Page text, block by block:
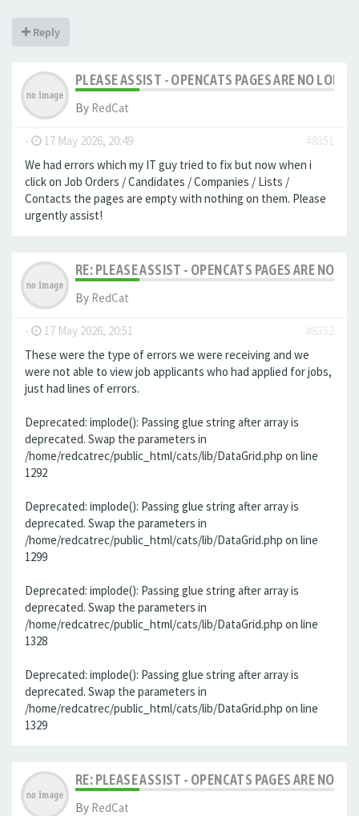
Reply
PLEASE ASSIST - OPENCATS PAGES ARE NO
By RedCat
- 17 May 2026, 20:49
#8351
We had errors which my IT guy tried to fix but now when i
click on Job Orders / Candidates / Companies / Lists /
Contacts the pages are empty with nothing on them. Please
urgently assist!
RE: PLEASE ASSIST - OPENCATS PAGES ARE NO
By RedCat
- 17 May 2026, 20:51
#8352
These were the type of errors we were receiving and we
were not able to view job applicants who had applied for jobs,
just had lines of errors.
Deprecated: implode(): Passing glue string after array is
deprecated. Swap the parameters in
/home/redcatrec/public_html/cats/lib/DataGrid.php on line
1292
Deprecated: implode(): Passing glue string after array is
deprecated. Swap the parameters in
/home/redcatrec/public_html/cats/lib/DataGrid.php on line
1299
Deprecated: implode(): Passing glue string after array is
deprecated. Swap the parameters in
/home/redcatrec/public_html/cats/lib/DataGrid.php on line
1328
Deprecated: implode(): Passing glue string after array is
deprecated. Swap the parameters in
/home/redcatrec/public_html/cats/lib/DataGrid.php on line
1329
RE: PLEASE ASSIST - OPENCATS PAGES ARE NO
By RedCat